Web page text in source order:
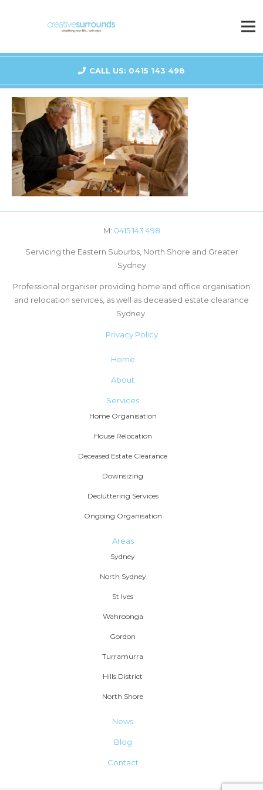
CALL US: 0415 143 498
M: 0415 143 498
Servicing the Eastern Suburbs, North Shore and Greater
Sydney
Professional organiser providing home and office organisation
and relocation services, as well as deceased estate clearance
Sydney.
Privacy Policy
Home
About
Services
Home Organisation
House Relocation
Deceased Estate Clearance
Downsizing
Decluttering Services
Ongoing Organisation
Areas
Sydney
North Sydney
St Ives
Wahroonga
Gordon
Turramurra
Hills District
North Shore
News
Blog
Contact